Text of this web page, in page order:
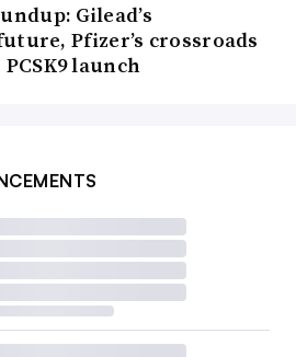
Gilead’s
Pfizer’s crossroads
PCSK9 launch